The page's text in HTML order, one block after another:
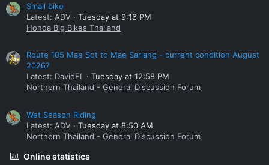
Small bike
Latest: ADV
Tuesday at 9:16 PM
Honda Big Bikes Thailand
Route 105 Mae Sot to Mae Sariang - current condition August
2026?
Latest: DavidFL
Tuesday at 12:58 PM
Northern Thailand - General Discussion Forum
Wet Season Riding
Latest: ADV
Tuesday at 8:50 AM
Northern Thailand - General Discussion Forum
Online statistics